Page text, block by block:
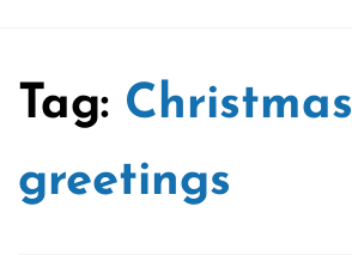
Tag: Christmas
greetings